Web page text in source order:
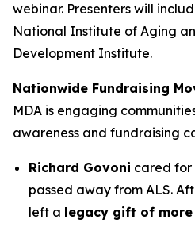
webinar. Presenters will
National Institute of Aging
Development Institute.
Nationwide Fundraising
MDA is engaging
awareness and fundraising
Richard Govoni cared for
passed away from ALS.
left a legacy gift of